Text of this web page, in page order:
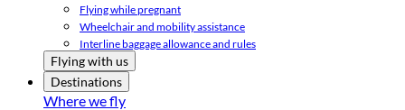
Flying while pregnant
Wheelchair and mobility assistance
Interline baggage allowance and rules
Flying with us
Destinations
Where we fly